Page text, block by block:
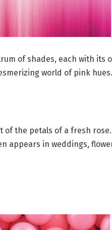
of shades, each with its
world of pink hues.
of the petals of a fresh
appears in weddings,